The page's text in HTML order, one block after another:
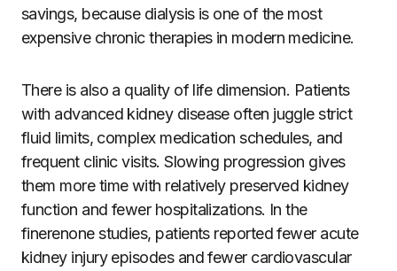
savings, because dialysis is one of the most
expensive chronic therapies in modern medicine.
There is also a quality of life dimension. Patients
with advanced kidney disease often juggle strict
fluid limits, complex medication schedules, and
frequent clinic visits. Slowing progression gives
them more time with relatively preserved kidney
function and fewer hospitalizations. In the
finerenone studies, patients reported fewer acute
kidney injury episodes and fewer cardiovascular